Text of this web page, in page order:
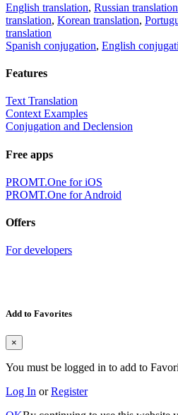
English translation, Russian translation
translation, Korean translation,
translation
Spanish conjugation, English
Features
Text Translation
Context Examples
Conjugation and Declension
Free apps
PROMT.One for iOS
PROMT.One for Android
Offers
For developers
Add to Favorites
×
You must be logged in to add to
Log In orRegister